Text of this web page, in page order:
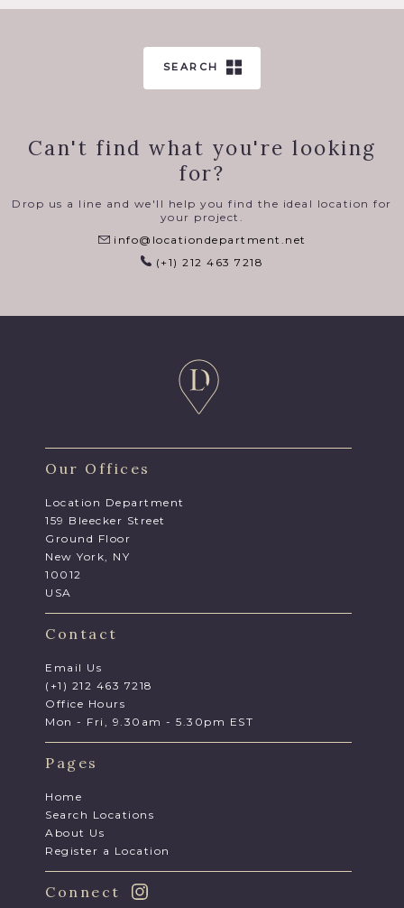
SEARCH
Can't find what you're looking
for?
Drop us a line and we'll help you find the ideal location for
your project.
info@locationdepartment.net
(+1) 212 463 7218
Our Offices
Location Department
159 Bleecker Street
Ground Floor
New York, NY
10012
USA
Contact
Email Us
(+1) 212 463 7218
Office Hours
Mon - Fri, 9.30am - 5.30pm EST
Pages
Home
Search Locations
About Us
Register a Location
Connect